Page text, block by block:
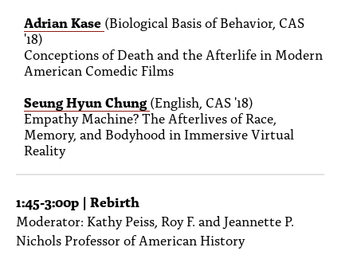
Adrian Kase (Biological Basis of Behavior, CAS
'18)
Conceptions of Death and the Afterlife in Modern
American Comedic Films
Seung Hyun Chung(English, CAS '18)
Empathy Machine? The Afterlives of Race,
Memory, and Bodyhood in Immersive Virtual
Reality
1:45-3:00p | Rebirth
Moderator: Kathy Peiss, Roy F. and Jeannette P.
Nichols Professor of American History